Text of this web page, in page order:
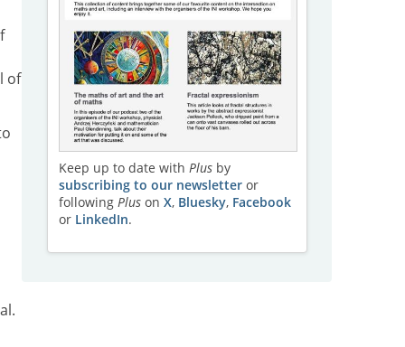
of
Keep up to date with Plusby
subscribing to our newsletteror
following Pluson X, Bluesky, Facebook
or LinkedIn.